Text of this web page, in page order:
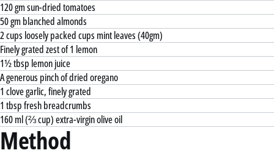
120 gm sun-dried tomatoes
50 gm blanched almonds
2 cups loosely packed cups mint leaves (40gm)
Finely grated zest of 1 lemon
1½ tbsp lemon juice
A generous pinch of dried oregano
1 clove garlic, finely grated
1 tbsp fresh breadcrumbs
160 ml (⅔ cup) extra-virgin olive oil
Method